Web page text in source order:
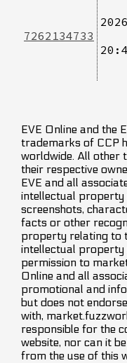
7262134733
EVE Online and the
trademarks of CCP
worldwide. All other
their respective
EVE and all
intellectual property
screenshots,
facts or other
property relating to
intellectual property
permission to
Online and all
promotional and
but does not
with,
responsible for the
website, nor can it
from the use of this